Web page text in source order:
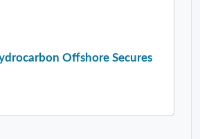
Offshore Secures